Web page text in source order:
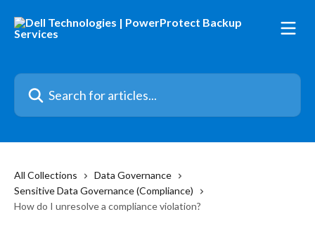
Search for articles...
All Collections
Data Governance
Sensitive Data Governance (Compliance)
How do I unresolve a compliance violation?